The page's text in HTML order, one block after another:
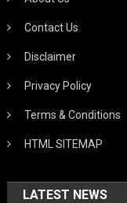
Contact Us
Disclaimer
Privacy Policy
Terms & Conditions
HTML SITEMAP
LATEST NEWS